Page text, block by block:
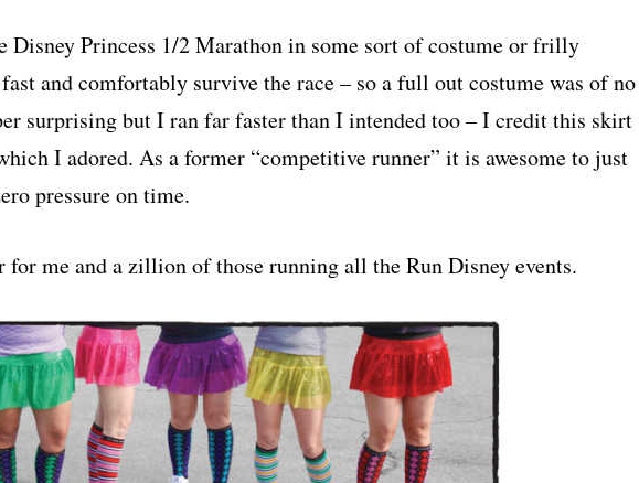
Disney Princess 1/2 Marathon in some sort of costume or frilly
and comfortably survive the race – so a full out costume was of no
surprising but I ran far faster than I intended too – I credit this skirt
I adored. As a former “competitive runner” it is awesome to just
pressure on time.
for me and a zillion of those running all the Run Disney events.